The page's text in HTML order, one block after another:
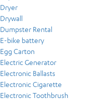
Dryer
Drywall
Dumpster Rental
E-bike battery
Egg Carton
Electric Generator
Electronic Ballasts
Electronic Cigarette
Electronic Toothbrush